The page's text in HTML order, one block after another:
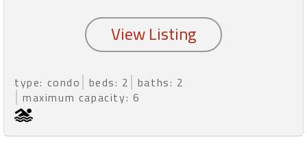
type: condo beds: 2
baths: 2
maximum capacity: 6